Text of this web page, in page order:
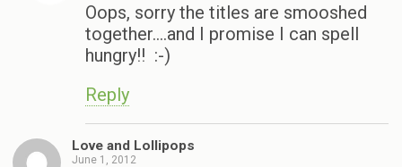
Oops, sorry the titles are smooshed
together….and I promise I can spell
hungry!! :-)
Reply
Love and Lollipops
June 1, 2012